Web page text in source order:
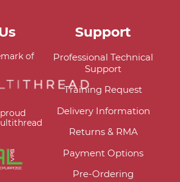
of
Support
Professional Technical
Support
Training Request
Delivery Information
Returns & RMA
Payment Options
Pre-Ordering